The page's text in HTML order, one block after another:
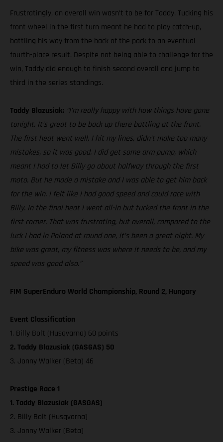
Frustratingly, an overall win wasn’t to be for Taddy. Tucking his
front wheel in the first turn meant he had to play catch-up,
battling his way from the back of the pack to an eventual
fourth-place result. Despite not being able to challenge for the
win, Taddy did enough to finish second overall and jump to
third in the series standings.
Taddy Blazusiak: “I’m really happy with how things have gone
tonight. It’s great to be back up there battling at the front.
The first heat went well, I hit my lines, didn’t make too many
mistakes, so it was good. I did get some arm pump, which
meant I had to let Billy go about halfway through the first
moto. But he made a mistake and I was able to get him back
for the win. I felt like I had good speed and could race with
Billy. In the final heat I went all-in but tucked the front in the
first corner. That was frustrating, but overall, compared to the
luck I had in Poland at round one, it’s been a great night. My
bike was great, my fitness was where it needs to be, and my
speed was good also.”
FIM SuperEnduro World Championship, Round 2, Hungary
Event Classification
1. Billy Bolt (Husqvarna) 60 points
2. Taddy Blazusiak (GASGAS) 50
3. Jonny Walker (Beta) 46
Prestige Race 1
1. Taddy Blazusiak (GASGAS)
2. Billy Bolt (Husqvarna)
3. Jonny Walker (Beta)